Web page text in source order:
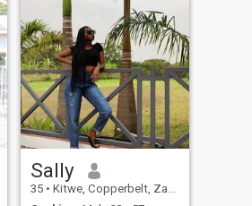
Sally
35 • Kitwe, Copperbelt, Zambia